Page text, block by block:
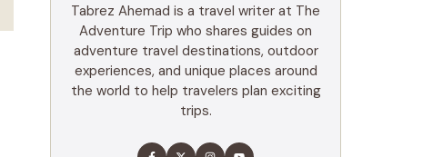
Tabrez Ahemad is a travel writer at The
Adventure Trip who shares guides on
adventure travel destinations, outdoor
experiences, and unique places around
the world to help travelers plan exciting
trips.